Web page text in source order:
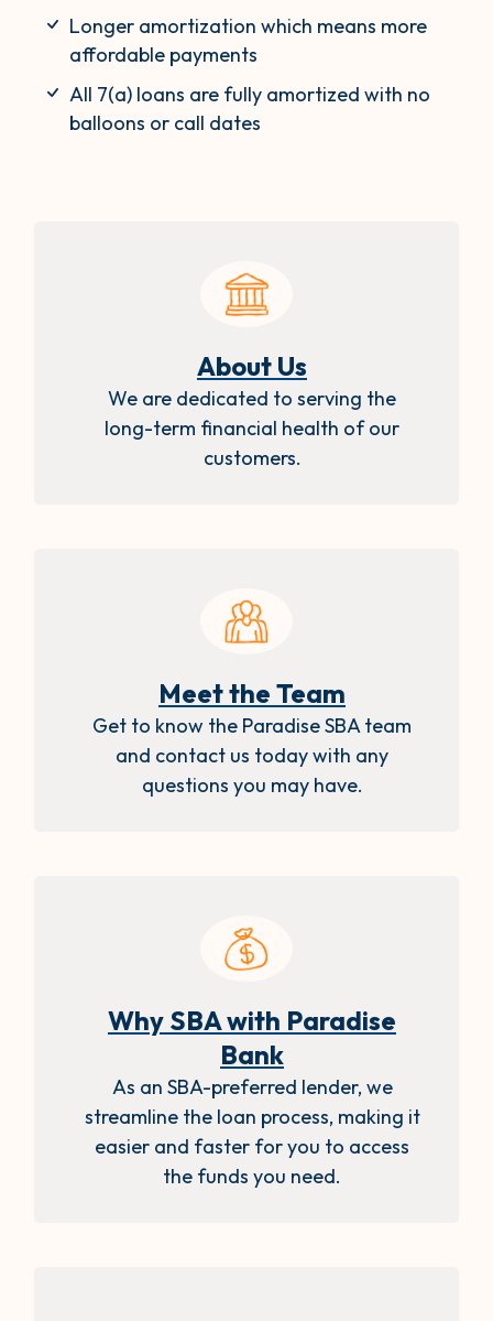
Longer amortization which means more
affordable payments
All 7(a) loans are fully amortized with no
balloons or call dates
About Us
We are dedicated to serving the
long-term financial health of our
customers.
Meet the Team
Get to know the Paradise SBA team
and contact us today with any
questions you may have.
Why SBA with Paradise
Bank
As an SBA-preferred lender, we
streamline the loan process, making it
easier and faster for you to access
the funds you need.